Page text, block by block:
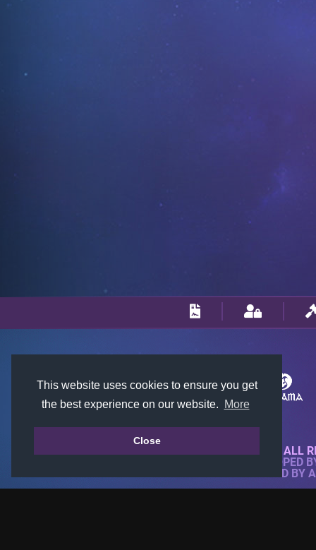
This website uses cookies to ensure you get
the best experience on our website.
More
Close
© 2018-2026 KTARENA. ALL
WEBSITE FULLY DEVELOPED
ALL IMAGES ARE OWNED BY